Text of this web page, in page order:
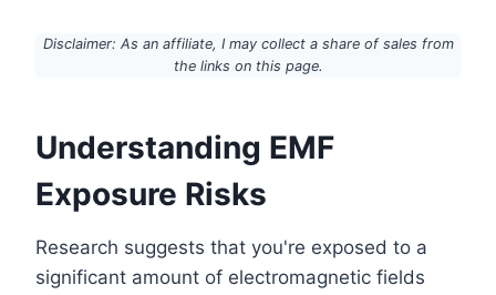
Disclaimer: As an affiliate, I may collect a share of sales from
the links on this page.
Understanding EMF
Exposure Risks
Research suggests that you're exposed to a
significant amount of electromagnetic fields